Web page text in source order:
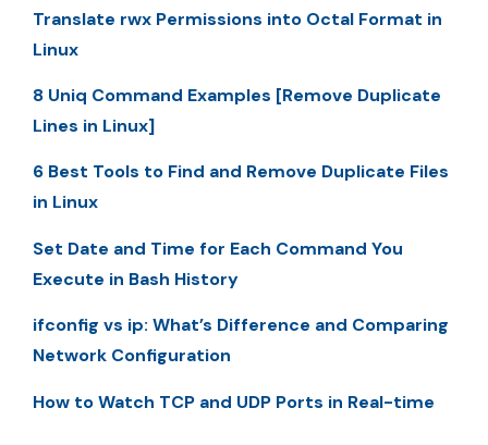
Translate rwx Permissions into Octal Format in
Linux
8 Uniq Command Examples [Remove Duplicate
Lines in Linux]
6 Best Tools to Find and Remove Duplicate Files
in Linux
Set Date and Time for Each Command You
Execute in Bash History
ifconfig vs ip: What’s Difference and Comparing
Network Configuration
How to Watch TCP and UDP Ports in Real-time